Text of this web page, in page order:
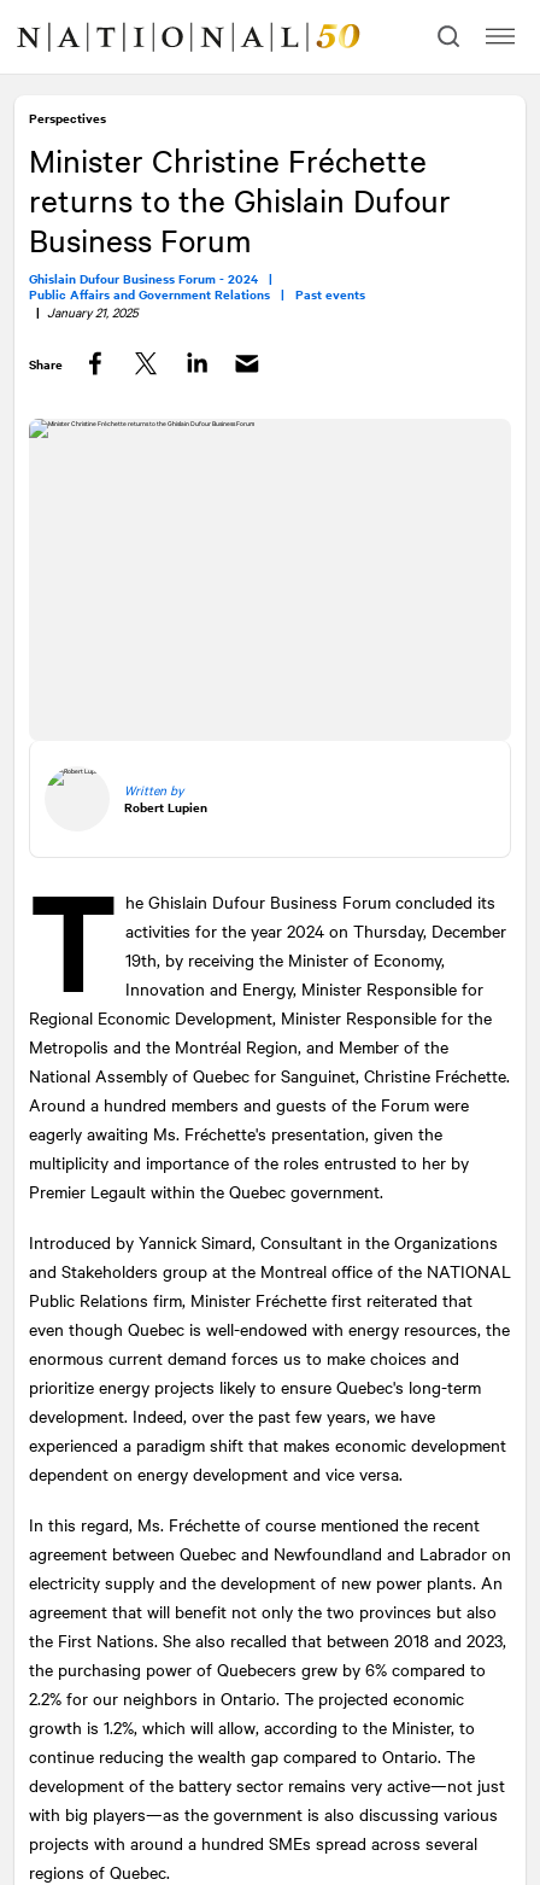
content
navigation
Perspectives
Minister Christine Fréchette
returns to the Ghislain Dufour
Business Forum
Ghislain Dufour Business Forum - 2024 |
Public Affairs and Government Relations | Past events
| January 21, 2025
Share
Written by
Robert Lupien
T he Ghislain Dufour Business Forum concluded its
activities for the year 2024 on Thursday, December
19th, by receiving the Minister of Economy,
Innovation and Energy, Minister Responsible for
Regional Economic Development, Minister Responsible for the
Metropolis and the Montréal Region, and Member of the
National Assembly of Quebec for Sanguinet, Christine Fréchette.
Around a hundred members and guests of the Forum were
eagerly awaiting Ms. Fréchette's presentation, given the
multiplicity and importance of the roles entrusted to her by
Premier Legault within the Quebec government.
Introduced by Yannick Simard, Consultant in the Organizations
and Stakeholders group at the Montreal office of the NATIONAL
Public Relations firm, Minister Fréchette first reiterated that
even though Quebec is well-endowed with energy resources, the
enormous current demand forces us to make choices and
prioritize energy projects likely to ensure Quebec's long-term
development. Indeed, over the past few years, we have
experienced a paradigm shift that makes economic development
dependent on energy development and vice versa.
In this regard, Ms. Fréchette of course mentioned the recent
agreement between Quebec and Newfoundland and Labrador on
electricity supply and the development of new power plants. An
agreement that will benefit not only the two provinces but also
the First Nations. She also recalled that between 2018 and 2023,
the purchasing power of Quebecers grew by 6% compared to
2.2% for our neighbors in Ontario. The projected economic
growth is 1.2%, which will allow, according to the Minister, to
continue reducing the wealth gap compared to Ontario. The
development of the battery sector remains very active—not just
with big players—as the government is also discussing various
projects with around a hundred SMEs spread across several
regions of Quebec.